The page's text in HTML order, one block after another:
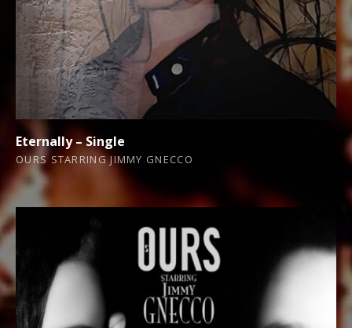
Eternally – Single
OURS STARRING JIMMY GNECCO